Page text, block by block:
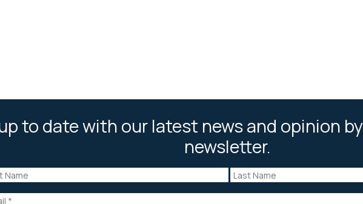
to date with our latest news and opinion
newsletter.